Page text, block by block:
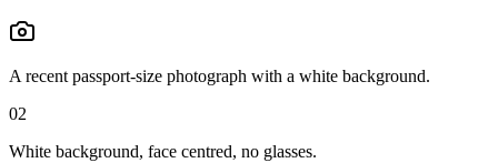
A recent passport-size photograph with a white background.
02
White background, face centred, no glasses.